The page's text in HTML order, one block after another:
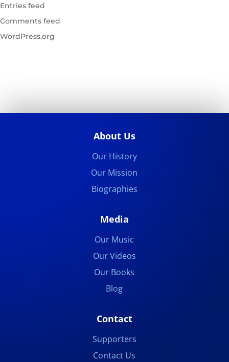
Entries feed
Comments feed
WordPress.org
About Us
Our History
Our Mission
Biographies
Media
Our Music
Our Videos
Our Books
Blog
Contact
Supporters
Contact Us